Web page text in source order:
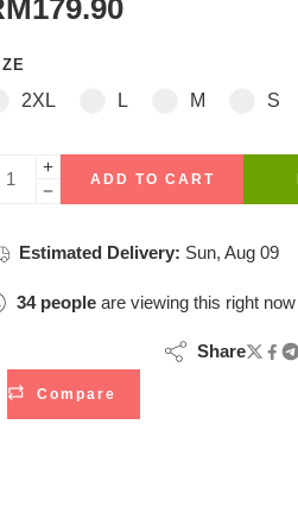
179.90
2XL L M S
ADD TO CART
Estimated Delivery: Sun, Aug 09
34 people are viewing this right now
Compare
Share